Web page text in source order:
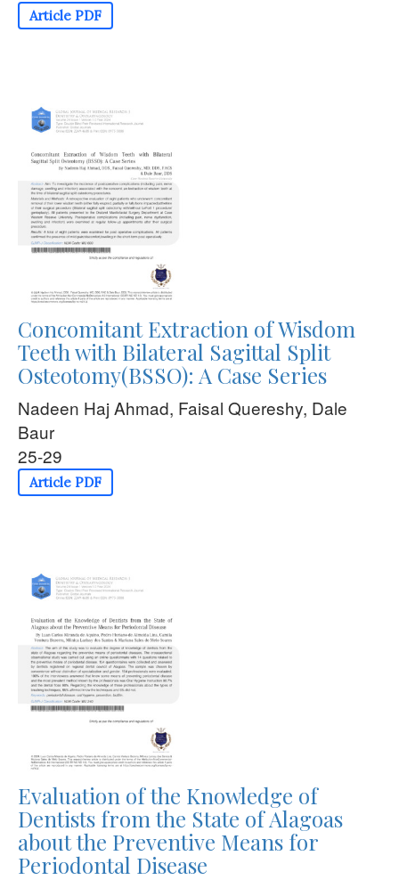
Article PDF
Concomitant Extraction of Wisdom
Teeth with Bilateral Sagittal Split
Osteotomy(BSSO): A Case Series
Nadeen Haj Ahmad, Faisal Quereshy, Dale
Baur
25-29
Article PDF
Evaluation of the Knowledge of
Dentists from the State of Alagoas
about the Preventive Means for
Periodontal Disease